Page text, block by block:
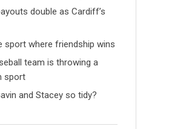
double as Cardiff’s
sport where friendship wins
team is throwing a
sport
and Stacey so tidy?